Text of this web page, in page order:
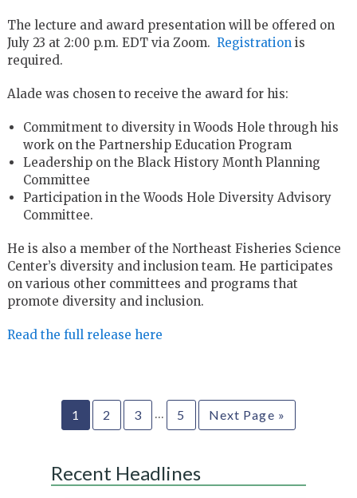
The lecture and award presentation will be offered on
July 23 at 2:00 p.m. EDT via Zoom. Registration is
required.
Alade was chosen to receive the award for his:
Commitment to diversity in Woods Hole through his
work on the Partnership Education Program
Leadership on the Black History Month Planning
Committee
Participation in the Woods Hole Diversity Advisory
Committee.
He is also a member of the Northeast Fisheries Science
Center’s diversity and inclusion team. He participates
on various other committees and programs that
promote diversity and inclusion.
Read the full release here
1 2 3 … 5 Next Page »
Recent Headlines